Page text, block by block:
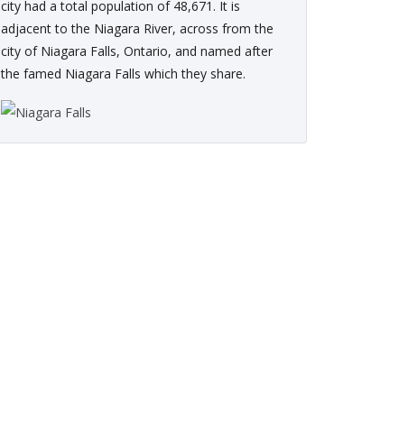
city had a total population of 48,671. It is
adjacent to the Niagara River, across from the
city of Niagara Falls, Ontario, and named after
the famed Niagara Falls which they share.